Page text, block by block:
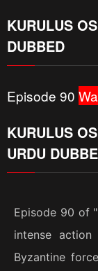
KURULUS
DUBBED
Episode 90
KURULUS
URDU
Episode 90 of
intense
Byzantine